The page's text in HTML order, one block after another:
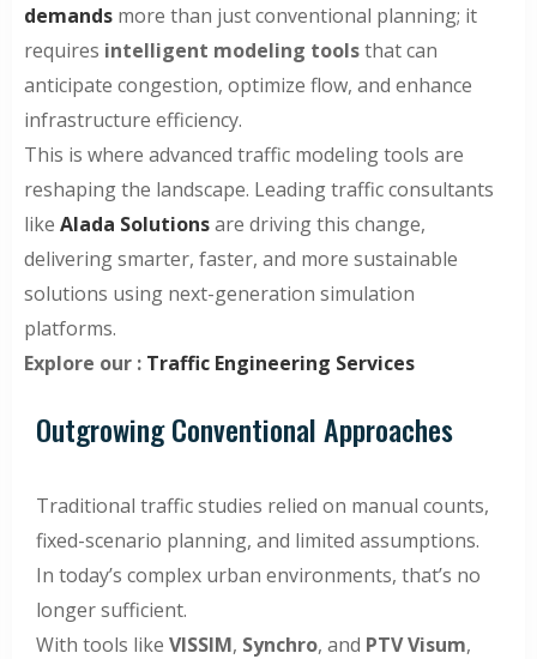
demands more than just conventional planning; it
requires intelligent modeling toolsthat can
anticipate congestion, optimize flow, and enhance
infrastructure efficiency.
This is where advanced traffic modeling tools are
reshaping the landscape. Leading traffic consultants
like Alada Solutionsare driving this change,
delivering smarter, faster, and more sustainable
solutions using next-generation simulation
platforms.
Explore our : Traffic Engineering Services
Outgrowing Conventional Approaches
Traditional traffic studies relied on manual counts,
fixed-scenario planning, and limited assumptions.
In today’s complex urban environments, that’s no
longer sufficient.
With tools like VISSIM, Synchro, and PTV Visum,